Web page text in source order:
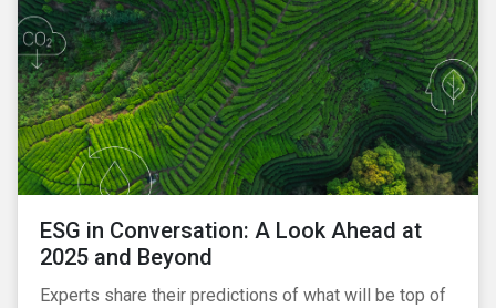
ESG in Conversation: A Look Ahead at
2025 and Beyond
Experts share their predictions of what will be top of